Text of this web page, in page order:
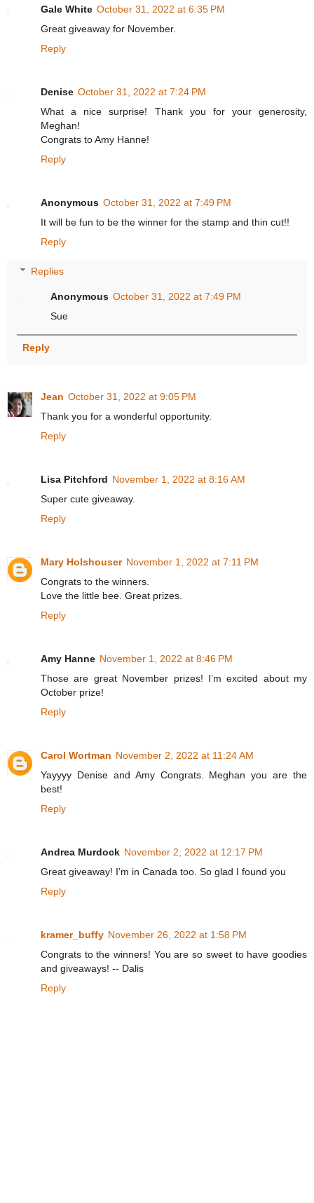
Gale White October 31, 2022 at 6:35 PM
Great giveaway for November.
Reply
Denise October 31, 2022 at 7:24 PM
What a nice surprise! Thank you for your generosity,
Meghan!
Congrats to Amy Hanne!
Reply
Anonymous October 31, 2022 at 7:49 PM
It will be fun to be the winner for the stamp and thin cut!!
Reply
Replies
Anonymous October 31, 2022 at 7:49 PM
Sue
Reply
Jean October 31, 2022 at 9:05 PM
Thank you for a wonderful opportunity.
Reply
Lisa Pitchford November 1, 2022 at 8:16 AM
Super cute giveaway.
Reply
Mary Holshouser November 1, 2022 at 7:11 PM
Congrats to the winners.
Love the little bee. Great prizes.
Reply
Amy Hanne November 1, 2022 at 8:46 PM
Those are great November prizes! I’m excited about my
October prize!
Reply
Carol Wortman November 2, 2022 at 11:24 AM
Yayyyy Denise and Amy Congrats. Meghan you are the
best!
Reply
Andrea Murdock November 2, 2022 at 12:17 PM
Great giveaway! I’m in Canada too. So glad I found you
Reply
kramer_buffy November 26, 2022 at 1:58 PM
Congrats to the winners! You are so sweet to have goodies
and giveaways! -- Dalis
Reply